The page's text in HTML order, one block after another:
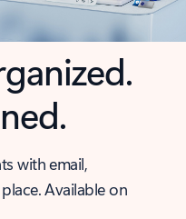
with email,
Available on